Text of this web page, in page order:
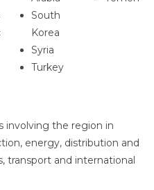
South
Korea
Syria
Turkey
involving the region in
energy, distribution and
transport and international